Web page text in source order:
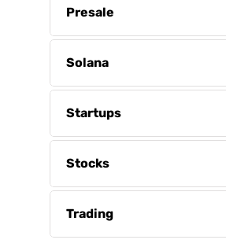
Presale
Solana
Startups
Stocks
Trading